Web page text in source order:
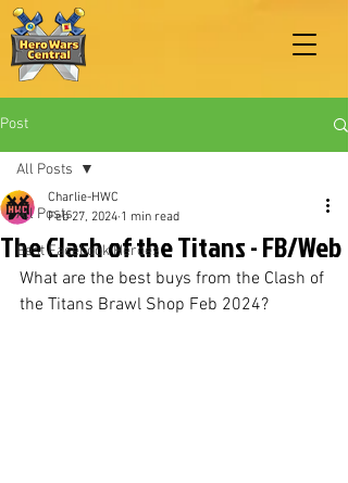
Post
All Posts
Best Facebook Heroes
All Posts
The Clash of the Titans - FB/Web
Charlie-HWC
Feb 27, 2024 1 min read
What are the best buys from the Clash of
the Titans Brawl Shop Feb 2024?